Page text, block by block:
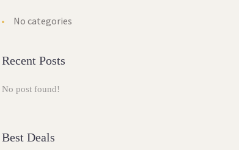
No categories
Recent Posts
No post found!
Best Deals